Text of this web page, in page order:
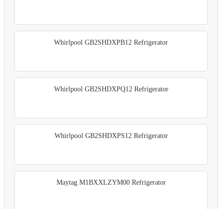
Whirlpool GB2SHDXPB12 Refrigerator
Whirlpool GB2SHDXPQ12 Refrigerator
Whirlpool GB2SHDXPS12 Refrigerator
Maytag M1BXXLZYM00 Refrigerator